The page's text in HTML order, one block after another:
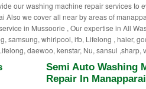
our washing machine repair services to
Also we cover all near by areas of
in Mussoorie , Our expertise in All
samsung, whirlpool, ifb, Lifelong , haier,
daewoo, kenstar, Nu, sansui ,sharp,
Semi Auto Washing
Repair In Manapparai